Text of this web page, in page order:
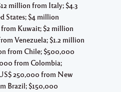
million from Italy; $4.3
States; $4 million
Kuwait; $2 million
Venezuela; $1.2 million
from Chile; $500,000
from Colombia;
250,000 from New
Brazil; $150,000